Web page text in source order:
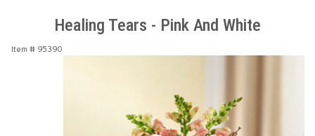
Healing Tears - Pink And White
Item # 95390